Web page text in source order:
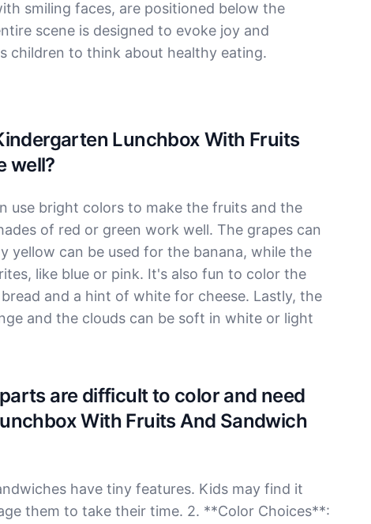
smiling faces, are positioned below the
scene is designed to evoke joy and
children to think about healthy eating.
Lunchbox With Fruits
well?
use bright colors to make the fruits and the
of red or green work well. The grapes can
yellow can be used for the banana, while the
like blue or pink. It's also fun to color the
and a hint of white for cheese. Lastly, the
and the clouds can be soft in white or light
are difficult to color and need
With Fruits And Sandwich
have tiny features. Kids may find it
them to take their time. 2. **Color Choices**: